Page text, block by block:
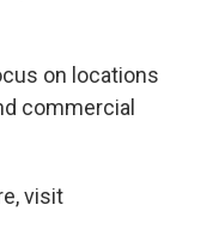
on locations
commercial
visit